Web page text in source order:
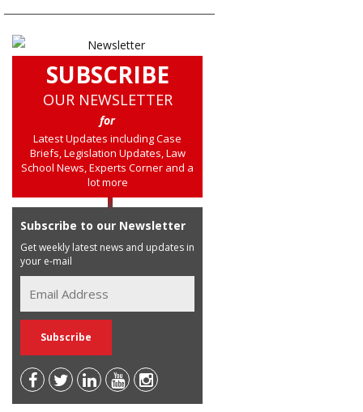
SUBSCRIBE
OUR NEWSLETTER
for
Latest Updates including Case
Briefs, Legislation Updates, Law
School News, Experts Corner and a
lot more
Subscribe to our Newsletter
Get weekly latest news and updates in
your e-mail